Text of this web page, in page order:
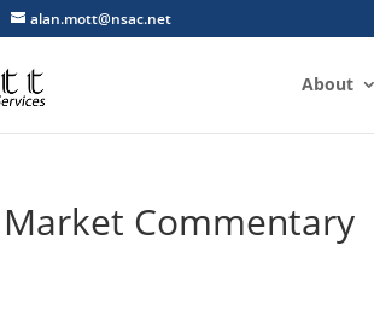
alan.mott@nsac.net
About
Commentary